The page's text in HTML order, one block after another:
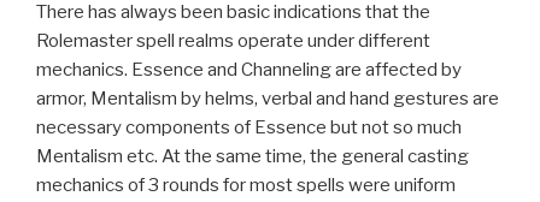
There has always been basic indications that the
Rolemaster spell realms operate under different
mechanics. Essence and Channeling are affected by
armor, Mentalism by helms, verbal and hand gestures are
necessary components of Essence but not so much
Mentalism etc. At the same time, the general casting
mechanics of 3 rounds for most spells were uniform